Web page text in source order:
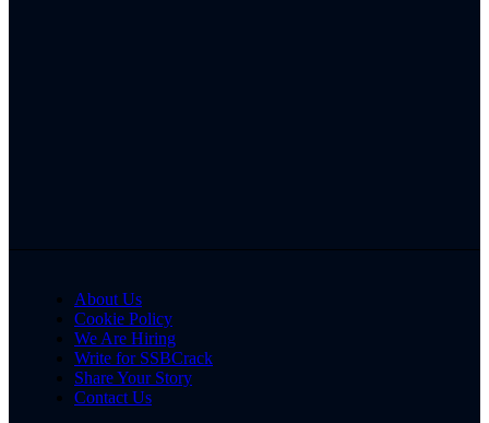
About Us
Cookie Policy
We Are Hiring
Write for SSBCrack
Share Your Story
Contact Us